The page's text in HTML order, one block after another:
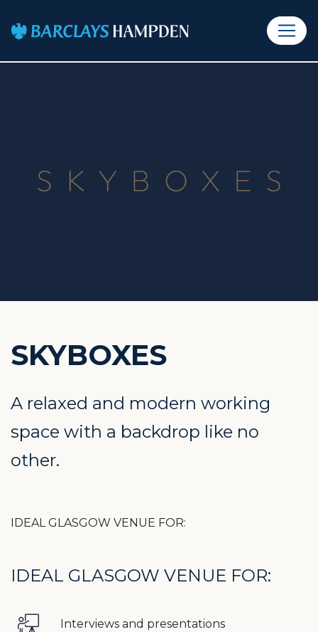
SKYBOXES
A relaxed and modern working
space with a backdrop like no
other.
IDEAL GLASGOW VENUE FOR:
IDEAL GLASGOW VENUE FOR:
Interviews and presentations